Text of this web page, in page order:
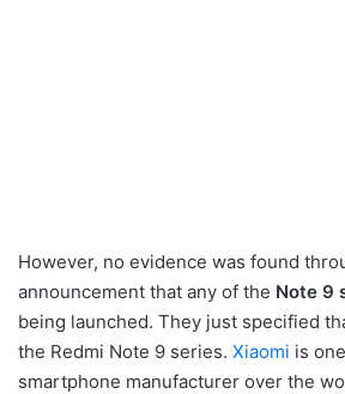
However, no evidence was found
announcement that any of the Note 9
being launched. They just specified
the Redmi Note 9 series. Xiaomi is
smartphone manufacturer over the